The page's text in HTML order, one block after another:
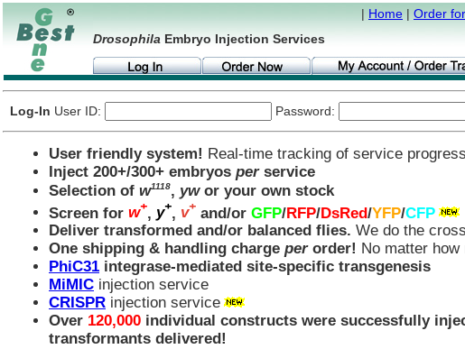
| Home | Order
Drosophila Embryo Injection Services
Log-In User ID: Password:
User friendly system! Real-time tracking of service
Inject 200+/300+ embryos perservice
Selection of w1118, ywor your own stock
Screen for w+, y+, v+ and/or GFP/RFP/DsRed/YFP/CFP
Deliver transformed and/or balanced flies. We do the
One shipping & handling charge perorder! No matter
PhiC31 integrase-mediated site-specific transgenesis
MiMIC injection service
CRISPR injection service
Over 120,000 individual constructs were successfully
transformants delivered!